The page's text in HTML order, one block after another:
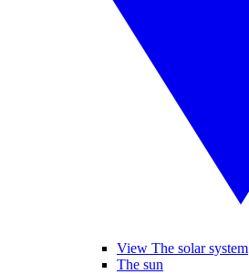
View The solar system
The sun